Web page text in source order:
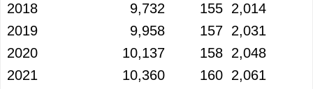
2018
9,732 155 2,014
2019
9,958 157 2,031
2020
10,137 158 2,048
2021
10,360 160 2,061